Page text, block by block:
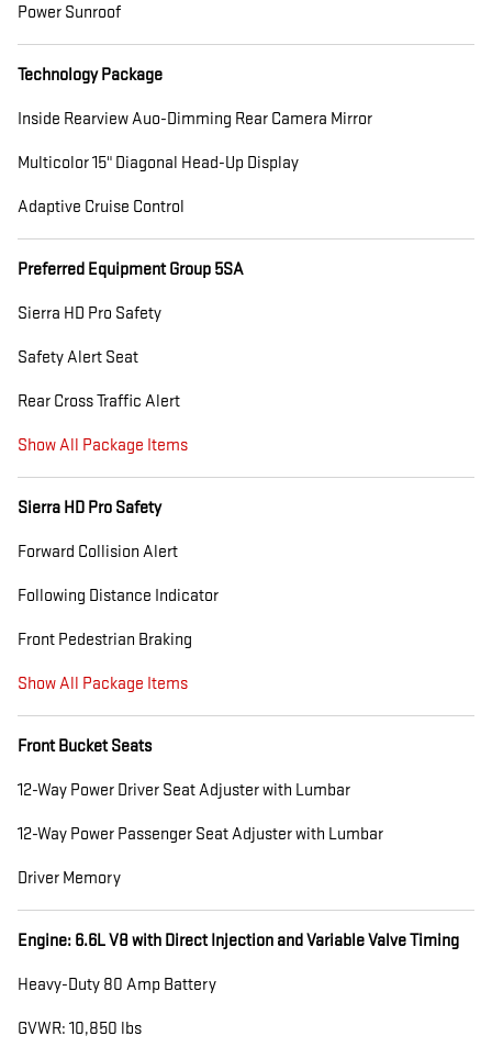
Power Sunroof
Technology Package
Inside Rearview Auo-Dimming Rear Camera Mirror
Multicolor 15" Diagonal Head-Up Display
Adaptive Cruise Control
Preferred Equipment Group 5SA
Sierra HD Pro Safety
Safety Alert Seat
Rear Cross Traffic Alert
Show All Package Items
Sierra HD Pro Safety
Forward Collision Alert
Following Distance Indicator
Front Pedestrian Braking
Show All Package Items
Front Bucket Seats
12-Way Power Driver Seat Adjuster with Lumbar
12-Way Power Passenger Seat Adjuster with Lumbar
Driver Memory
Engine: 6.6L V8 with Direct Injection and Variable Valve Timing
Heavy-Duty 80 Amp Battery
GVWR: 10,850 lbs